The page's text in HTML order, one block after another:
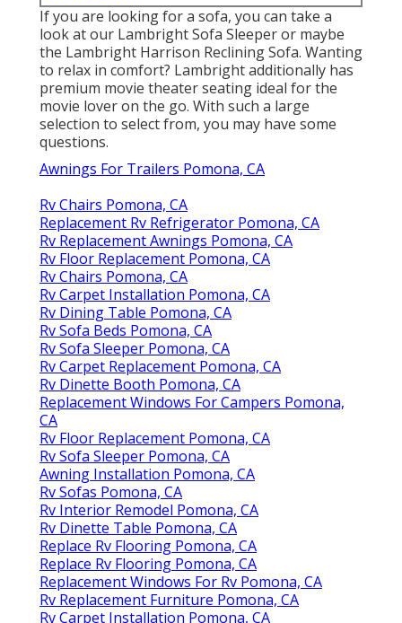
If you are looking for a sofa, you can take a
look at our Lambright Sofa Sleeper or maybe
the Lambright Harrison Reclining Sofa. Wanting
to relax in comfort? Lambright additionally has
premium movie theater seating ideal for the
movie lover on the go. With such a large
selection to select from, you may have some
questions.
Awnings For Trailers Pomona, CA
Rv Chairs Pomona, CA
Replacement Rv Refrigerator Pomona, CA
Rv Replacement Awnings Pomona, CA
Rv Floor Replacement Pomona, CA
Rv Chairs Pomona, CA
Rv Carpet Installation Pomona, CA
Rv Dining Table Pomona, CA
Rv Sofa Beds Pomona, CA
Rv Sofa Sleeper Pomona, CA
Rv Carpet Replacement Pomona, CA
Rv Dinette Booth Pomona, CA
Replacement Windows For Campers Pomona,
CA
Rv Floor Replacement Pomona, CA
Rv Sofa Sleeper Pomona, CA
Awning Installation Pomona, CA
Rv Sofas Pomona, CA
Rv Interior Remodel Pomona, CA
Rv Dinette Table Pomona, CA
Replace Rv Flooring Pomona, CA
Replace Rv Flooring Pomona, CA
Replacement Windows For Rv Pomona, CA
Rv Replacement Furniture Pomona, CA
Rv Carpet Installation Pomona, CA